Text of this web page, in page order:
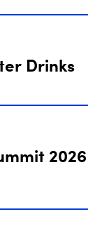
Drinks
2026